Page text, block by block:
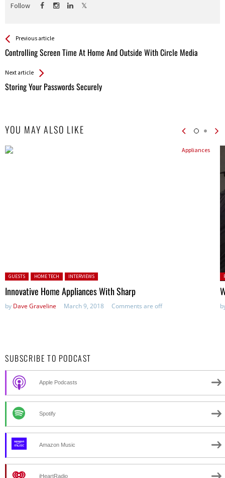
Follow
See more
Previous article
Controlling Screen Time At Home And Outside With Circle Media
Back
All
Next article
Storing Your Passwords Securely
YOU MAY ALSO LIKE
Posted in:
GUESTS HOME TECH INTERVIEWS
Innovative Home Appliances With Sharp
by Dave Graveline March 9, 2018 Comments are off
SUBSCRIBE TO PODCAST
Apple Podcasts
Spotify
Amazon Music
iHeartRadio